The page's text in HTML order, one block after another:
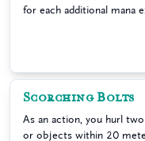
for each additional mana
Scorching Bolts
As an action, you hurl
or objects within 20